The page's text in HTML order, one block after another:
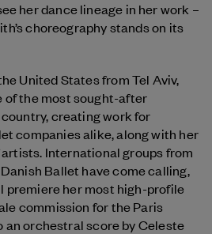
her dance lineage in her work –
choreography stands on its
United States from Tel Aviv,
of the most sought-after
creating work for
companies alike, along with her
International groups from
Ballet have come calling,
premiere her most high-profile
commission for the Paris
an orchestral score by Celeste